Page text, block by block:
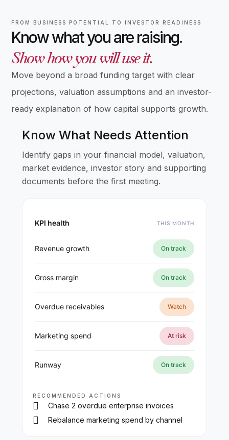
FROM BUSINESS POTENTIAL TO INVESTOR READINESS
Know what you are raising.
Show how you will use it.
Move beyond a broad funding target with clear
projections, valuation assumptions and an investor-
ready explanation of how capital supports growth.
Know What Needs Attention
Identify gaps in your financial model, valuation,
market evidence, investor story and supporting
documents before the first meeting.
KPI health THIS MONTH
Revenue growth On track
Gross margin On track
Overdue receivables Watch
Marketing spend At risk
Runway On track
RECOMMENDED ACTIONS
Chase 2 overdue enterprise invoices
Rebalance marketing spend by channel